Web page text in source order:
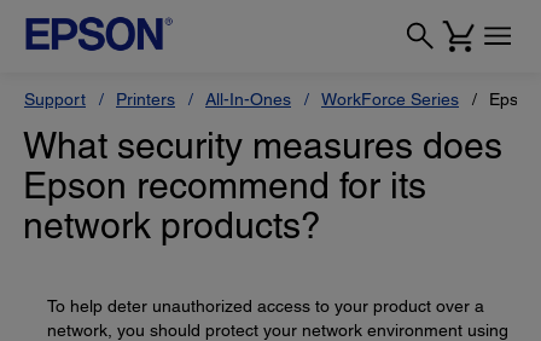
Support Printers All-In-Ones WorkForce Series
What security measures does
Epson recommend for its
network products?
To help deter unauthorized access to your product over a
network, you should protect your network environment using